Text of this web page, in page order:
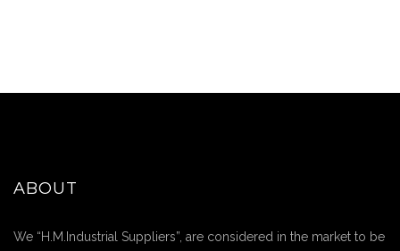
ABOUT
We “H.M.Industrial Suppliers”, are considered in the market to be